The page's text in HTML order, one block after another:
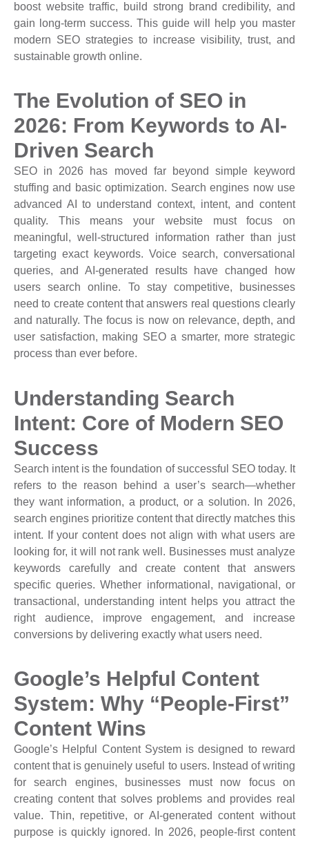
boost website traffic, build strong brand credibility, and
gain long-term success. This guide will help you master
modern SEO strategies to increase visibility, trust, and
sustainable growth online.
The Evolution of SEO in
2026: From Keywords to AI-
Driven Search
SEO in 2026 has moved far beyond simple keyword
stuffing and basic optimization. Search engines now use
advanced AI to understand context, intent, and content
quality. This means your website must focus on
meaningful, well-structured information rather than just
targeting exact keywords. Voice search, conversational
queries, and AI-generated results have changed how
users search online. To stay competitive, businesses
need to create content that answers real questions clearly
and naturally. The focus is now on relevance, depth, and
user satisfaction, making SEO a smarter, more strategic
process than ever before.
Understanding Search
Intent: Core of Modern SEO
Success
Search intent is the foundation of successful SEO today. It
refers to the reason behind a user’s search—whether
they want information, a product, or a solution. In 2026,
search engines prioritize content that directly matches this
intent. If your content does not align with what users are
looking for, it will not rank well. Businesses must analyze
keywords carefully and create content that answers
specific queries. Whether informational, navigational, or
transactional, understanding intent helps you attract the
right audience, improve engagement, and increase
conversions by delivering exactly what users need.
Google’s Helpful Content
System: Why “People-First”
Content Wins
Google’s Helpful Content System is designed to reward
content that is genuinely useful to users. Instead of writing
for search engines, businesses must now focus on
creating content that solves problems and provides real
value. Thin, repetitive, or AI-generated content without
purpose is quickly ignored. In 2026, people-first content